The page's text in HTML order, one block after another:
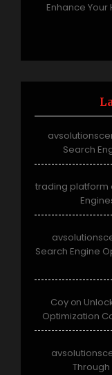
Enhance
Search
trading platform
Search Engine
Coy on
Optimization